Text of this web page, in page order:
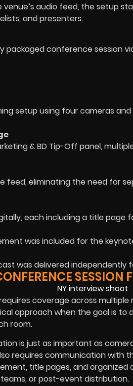
audio feed, the setup
and presenters.
packaged conference session
setup using four cameras
& BD Tip-Off panel,
feed, eliminating the need for
each including a title
was included for the
was delivered independently
SESSION
coverage across multiple
approach when the goal is
room.
is just as important as
requires communication with
title pages, and
or post-event distribution.